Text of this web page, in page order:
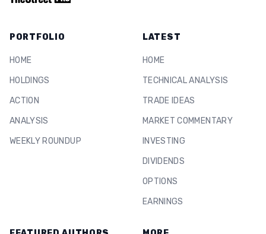
PORTFOLIO
HOME
HOLDINGS
ACTION
ANALYSIS
WEEKLY ROUNDUP
LATEST
HOME
TECHNICAL ANALYSIS
TRADE IDEAS
MARKET COMMENTARY
INVESTING
DIVIDENDS
OPTIONS
EARNINGS